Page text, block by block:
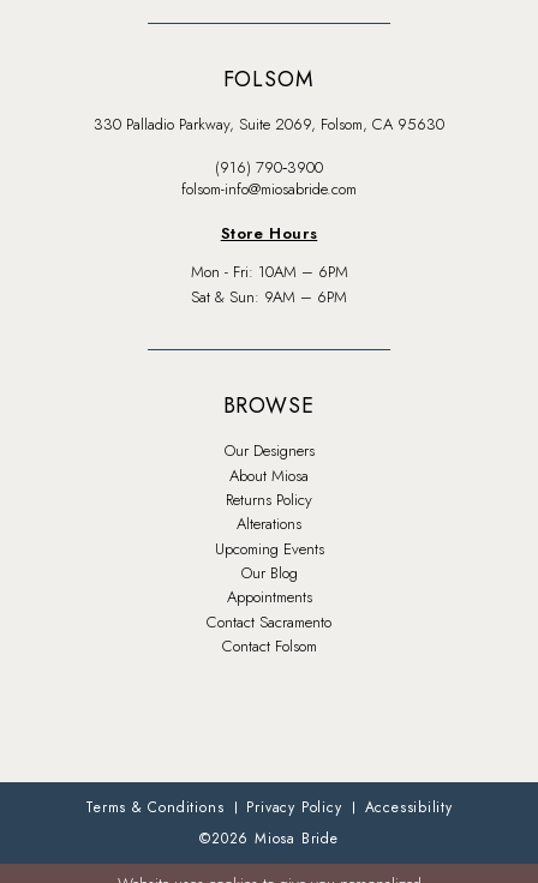
FOLSOM
330 Palladio Parkway, Suite 2069, Folsom, CA 95630
(916) 790‑3900
folsom-info@miosabride.com
Store Hours
Mon - Fri: 10AM – 6PM
Sat & Sun: 9AM – 6PM
BROWSE
Our Designers
About Miosa
Returns Policy
Alterations
Upcoming Events
Our Blog
Appointments
Contact Sacramento
Contact Folsom
Terms & Conditions Privacy Policy
Accessibility
©2026 Miosa Bride